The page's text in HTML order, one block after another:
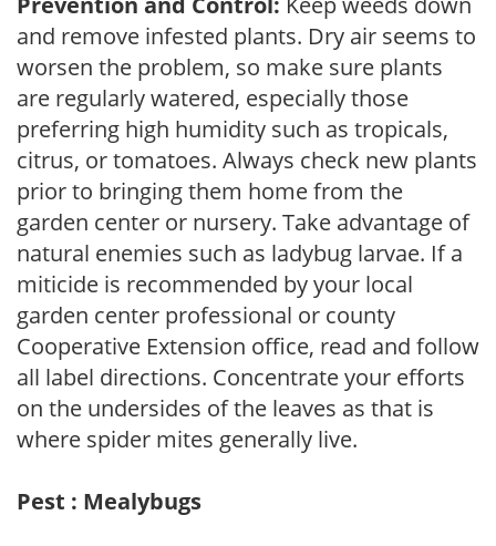
and remove infested plants. Dry air seems to
worsen the problem, so make sure plants
are regularly watered, especially those
preferring high humidity such as tropicals,
citrus, or tomatoes. Always check new plants
prior to bringing them home from the
garden center or nursery. Take advantage of
natural enemies such as ladybug larvae. If a
miticide is recommended by your local
garden center professional or county
Cooperative Extension office, read and follow
all label directions. Concentrate your efforts
on the undersides of the leaves as that is
where spider mites generally live.
Pest : Mealybugs